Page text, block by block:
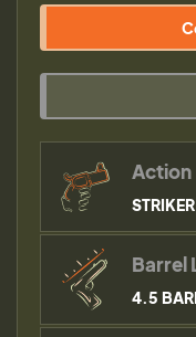
Action
STRIKER
Barrel
4.5